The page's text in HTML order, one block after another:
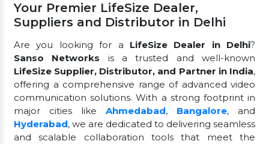
Your Premier LifeSize Dealer,
Suppliers and Distributor in Delhi
Are you looking for a LifeSize Dealer in Delhi?
Sanso Networks is a trusted and well-known
LifeSize Supplier, Distributor, and Partner in India,
offering a comprehensive range of advanced video
communication solutions. With a strong footprint in
major cities like Ahmedabad, Bangalore, and
Hyderabad, we are dedicated to delivering seamless
and scalable collaboration tools that meet the